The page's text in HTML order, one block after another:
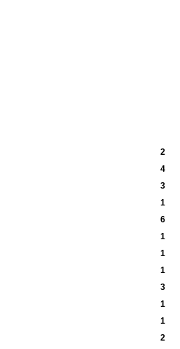
2
4
3
1
6
1
1
1
3
1
1
2